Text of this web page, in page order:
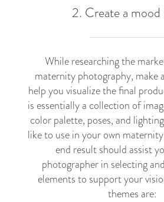
2. Create a mood
While researching the
maternity photography, make
help you visualize the final
is essentially a collection of
color palette, poses, and
like to use in your own
end result should assist
photographer in selecting
elements to support your
themes are: